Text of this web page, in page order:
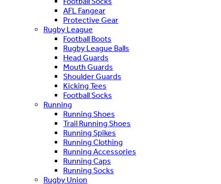
AFL Fangear
Protective Gear
Rugby League
Football Boots
Rugby League Balls
Head Guards
Mouth Guards
Shoulder Guards
Kicking Tees
Football Socks
Running
Running Shoes
Trail Running Shoes
Running Spikes
Running Clothing
Running Accessories
Running Caps
Running Socks
Rugby Union